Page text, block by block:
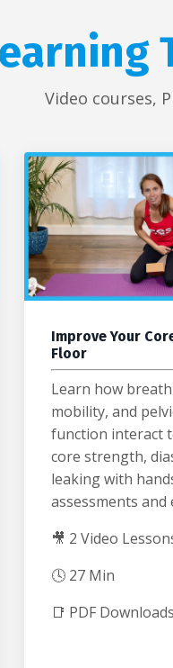
Video courses,
Improve Your
Floor
Learn how
mobility, and
function interact
core strength,
leaking with
assessments and
🎥 2 Video
🕓 27 Min
📑 PDF Downloads